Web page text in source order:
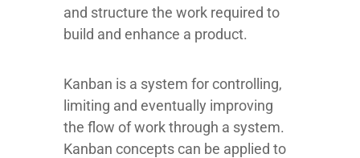
and structure the work required to
build and enhance a product.
Kanban is a system for controlling,
limiting and eventually improving
the flow of work through a system.
Kanban concepts can be applied to